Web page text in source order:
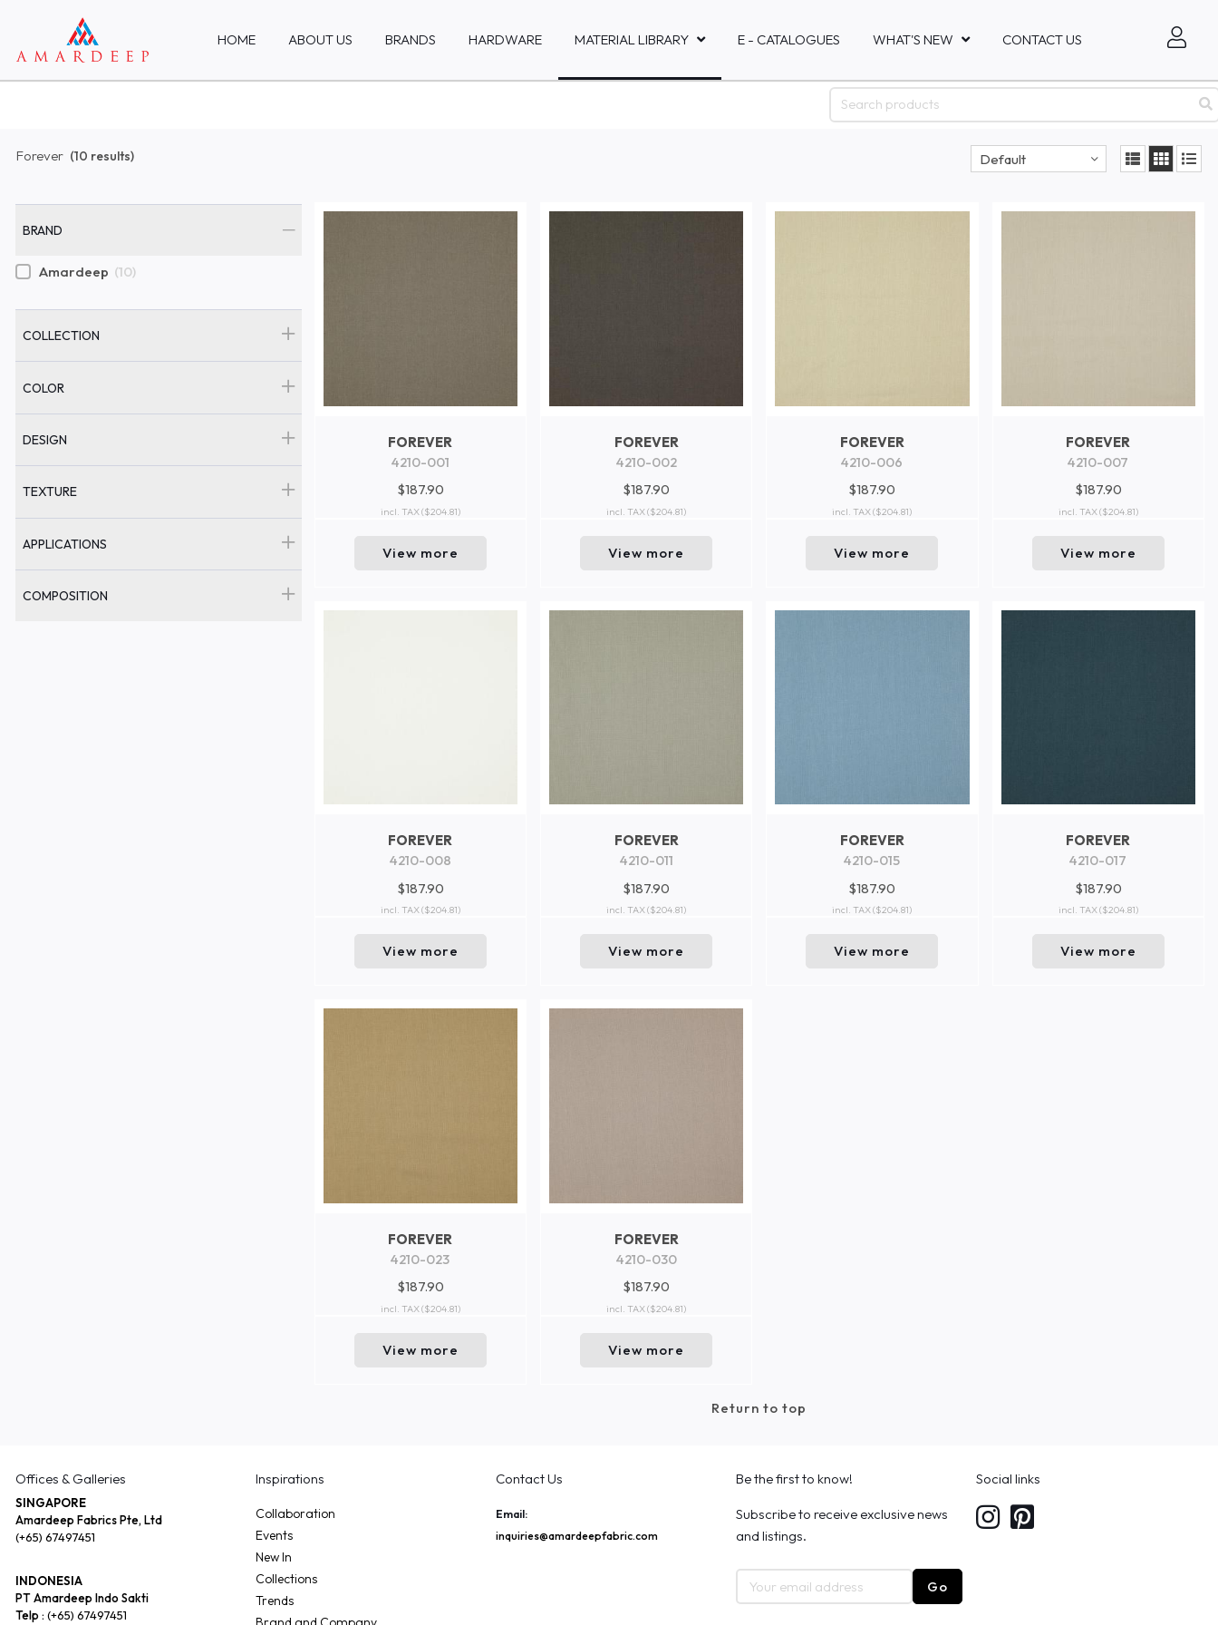
HOME ABOUT US BRANDS HARDWARE MATERIAL LIBRARY E - CATALOGUES WHAT'S NEW CONTACT US
Forever (10 results) Default
BRAND
Amardeep (10)
COLLECTION
COLOR
DESIGN
TEXTURE
APPLICATIONS
COMPOSITION
FOREVER
4210-001
$187.90
incl. TAX($204.81)
View more
FOREVER
4210-002
$187.90
incl. TAX($204.81)
View more
FOREVER
4210-006
$187.90
incl. TAX($204.81)
View more
FOREVER
4210-007
$187.90
incl. TAX($204.81)
View more
FOREVER
4210-008
$187.90
incl. TAX($204.81)
View more
FOREVER
4210-011
$187.90
incl. TAX($204.81)
View more
FOREVER
4210-015
$187.90
incl. TAX($204.81)
View more
FOREVER
4210-017
$187.90
incl. TAX($204.81)
View more
FOREVER
4210-023
$187.90
incl. TAX($204.81)
View more
FOREVER
4210-030
$187.90
incl. TAX($204.81)
View more
Return to top
Offices & Galleries
SINGAPORE
Amardeep Fabrics Pte, Ltd
(+65) 67497451
INDONESIA
PT Amardeep Indo Sakti
Telp : (+65) 67497451
Inspirations
Collaboration
Events
New In
Collections
Trends
Contact Us
Email:
inquiries@amardeepfabric.com
Be the first to know!
Subscribe to receive exclusive news
and listings.
Go
Social links